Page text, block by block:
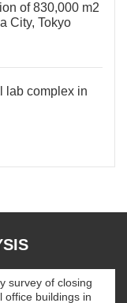
of 830,000 m2
City, Tokyo
lab complex in
survey of closing
office buildings in